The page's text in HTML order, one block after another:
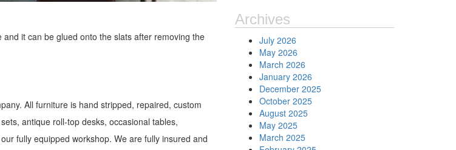
it can be glued onto the slats after removing the
All furniture is hand stripped, repaired, custom
antique roll-top desks, occasional tables,
fully equipped workshop. We are fully insured and
Archives
July 2026
May 2026
March 2026
January 2026
December 2025
October 2025
August 2025
May 2025
March 2025